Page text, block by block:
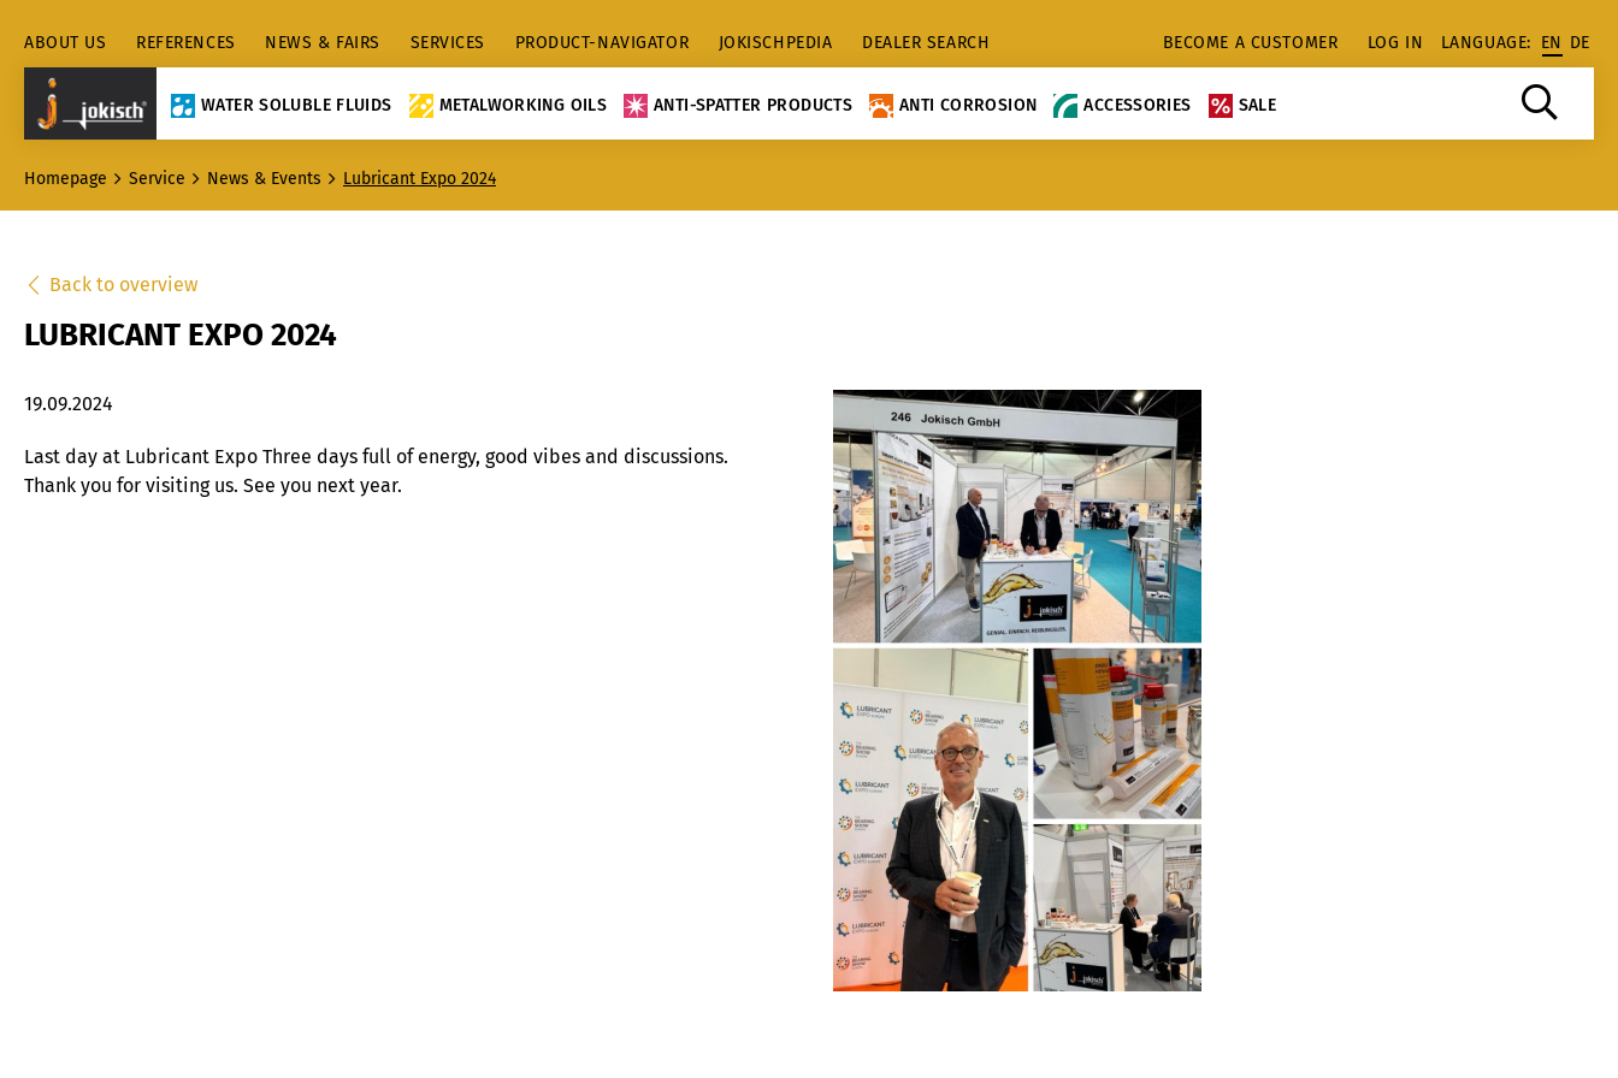
ABOUT US REFERENCES NEWS & FAIRS SERVICES PRODUCT-NAVIGATOR JOKISCHPEDIA DEALER SEARCH BECOME A CUSTOMER LOG IN LANGUAGE: EN DE
WATER SOLUBLE FLUIDS METALWORKING OILS ANTI-SPATTER PRODUCTS ANTI CORROSION ACCESSORIES SALE
Homepage Service News & Events Lubricant Expo 2024
Back to overview
LUBRICANT EXPO 2024
19.09.2024
Last day at Lubricant Expo Three days full of energy, good vibes and discussions.
Thank you for visiting us. See you next year.